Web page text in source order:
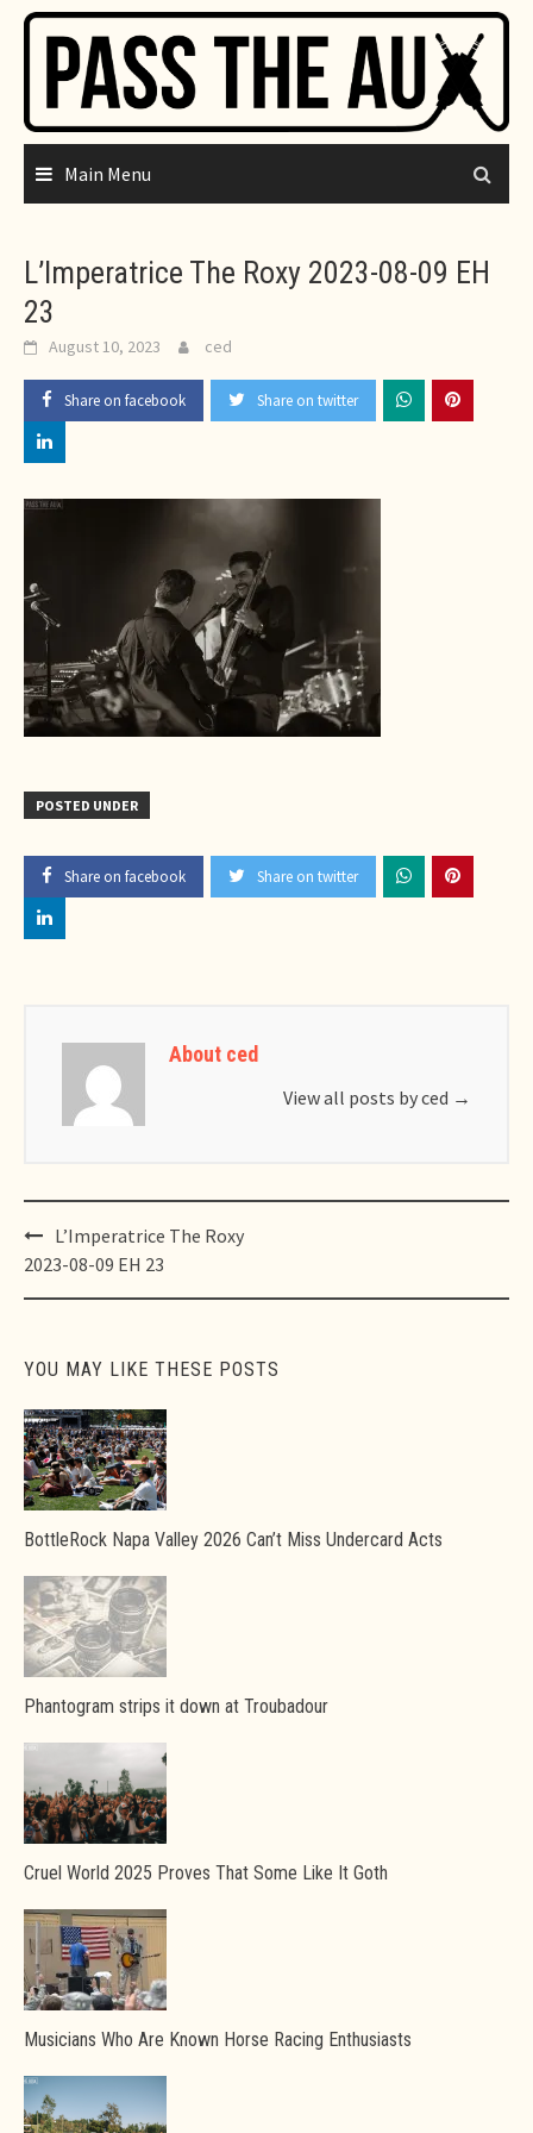
Skip
content
Main Menu
L’Imperatrice The Roxy 2023-08-09 EH
23
August 10, 2023 ced
Share on facebook Share on twitter
POSTED UNDER
Share on facebook Share on twitter
About ced
View all posts by ced →
Post
navigation
L’Imperatrice The Roxy
2023-08-09 EH 23
YOU MAY LIKE THESE POSTS
BottleRock Napa Valley 2026 Can’t Miss Undercard Acts
Phantogram strips it down at Troubadour
Cruel World 2025 Proves That Some Like It Goth
Musicians Who Are Known Horse Racing Enthusiasts